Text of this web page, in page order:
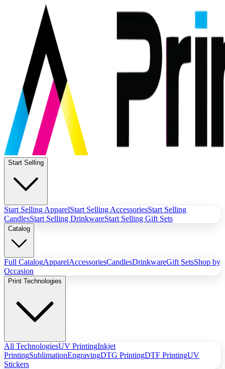
Start Selling
Start Selling ApparelStart Selling AccessoriesStart Selling
CandlesStart Selling DrinkwareStart Selling Gift Sets
Catalog
Full CatalogApparelAccessoriesCandlesDrinkwareGift SetsShop by
Occasion
Print Technologies
All TechnologiesUV PrintingInkjet
PrintingSublimationEngravingDTG PrintingDTF PrintingUV
Stickers